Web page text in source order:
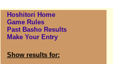
Hoshitori Home
Game Rules
Past Basho Results
Make Your Entry
Show results for: